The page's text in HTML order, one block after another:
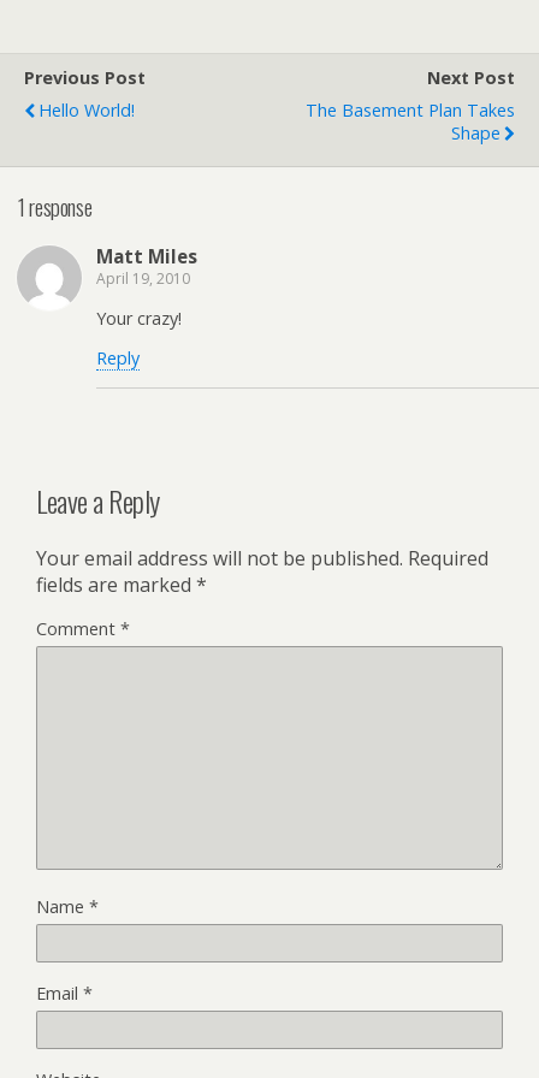
Previous Post
Hello World!
Next Post
The Basement Plan Takes
Shape
1 response
Matt Miles
April 19, 2010
Your crazy!
Reply
Leave a Reply
Your email address will not be published. Required
fields are marked *
Comment *
Name *
Email *